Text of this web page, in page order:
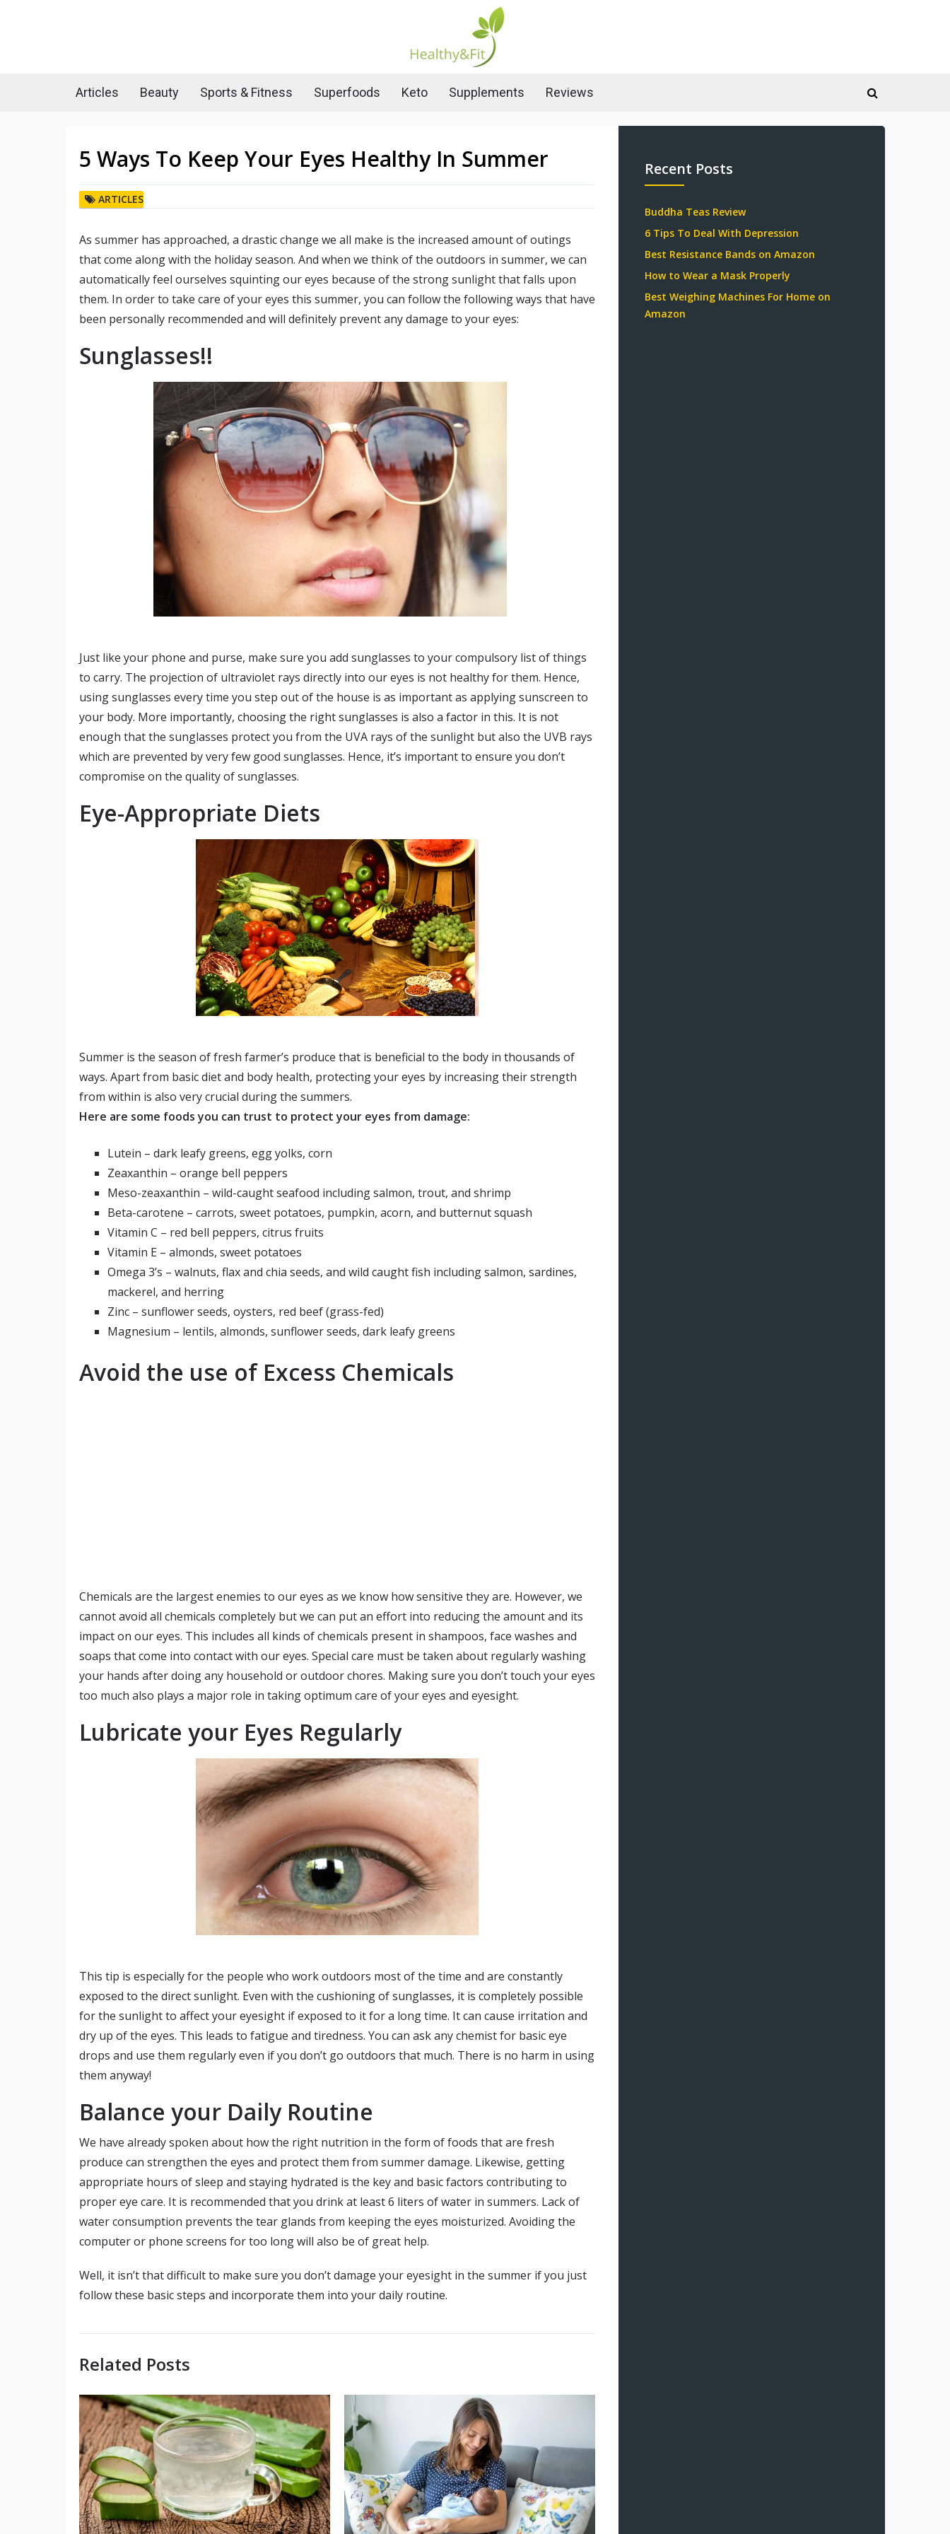
Articles Beauty Sports & Fitness Superfoods Keto Supplements Reviews
5 Ways To Keep Your Eyes Healthy In Summer
ARTICLES
As summer has approached, a drastic change we all make is the increased amount of outings
that come along with the holiday season. And when we think of the outdoors in summer, we can
automatically feel ourselves squinting our eyes because of the strong sunlight that falls upon
them. In order to take care of your eyes this summer, you can follow the following ways that have
been personally recommended and will definitely prevent any damage to your eyes:
Sunglasses!!
Just like your phone and purse, make sure you add sunglasses to your compulsory list of things
to carry. The projection of ultraviolet rays directly into our eyes is not healthy for them. Hence,
using sunglasses every time you step out of the house is as important as applying sunscreen to
your body. More importantly, choosing the right sunglasses is also a factor in this. It is not
enough that the sunglasses protect you from the UVA rays of the sunlight but also the UVB rays
which are prevented by very few good sunglasses. Hence, it’s important to ensure you don’t
compromise on the quality of sunglasses.
Eye-Appropriate Diets
Summer is the season of fresh farmer’s produce that is beneficial to the body in thousands of
ways. Apart from basic diet and body health, protecting your eyes by increasing their strength
from within is also very crucial during the summers.
Here are some foods you can trust to protect your eyes from damage:
Lutein – dark leafy greens, egg yolks, corn
Zeaxanthin – orange bell peppers
Meso-zeaxanthin – wild-caught seafood including salmon, trout, and shrimp
Beta-carotene – carrots, sweet potatoes, pumpkin, acorn, and butternut squash
Vitamin C – red bell peppers, citrus fruits
Vitamin E – almonds, sweet potatoes
Omega 3’s – walnuts, flax and chia seeds, and wild caught fish including salmon, sardines,
mackerel, and herring
Zinc – sunflower seeds, oysters, red beef (grass-fed)
Magnesium – lentils, almonds, sunflower seeds, dark leafy greens
Avoid the use of Excess Chemicals
Chemicals are the largest enemies to our eyes as we know how sensitive they are. However, we
cannot avoid all chemicals completely but we can put an effort into reducing the amount and its
impact on our eyes. This includes all kinds of chemicals present in shampoos, face washes and
soaps that come into contact with our eyes. Special care must be taken about regularly washing
your hands after doing any household or outdoor chores. Making sure you don’t touch your eyes
too much also plays a major role in taking optimum care of your eyes and eyesight.
Lubricate your Eyes Regularly
This tip is especially for the people who work outdoors most of the time and are constantly
exposed to the direct sunlight. Even with the cushioning of sunglasses, it is completely possible
for the sunlight to affect your eyesight if exposed to it for a long time. It can cause irritation and
dry up of the eyes. This leads to fatigue and tiredness. You can ask any chemist for basic eye
drops and use them regularly even if you don’t go outdoors that much. There is no harm in using
them anyway!
Balance your Daily Routine
We have already spoken about how the right nutrition in the form of foods that are fresh
produce can strengthen the eyes and protect them from summer damage. Likewise, getting
appropriate hours of sleep and staying hydrated is the key and basic factors contributing to
proper eye care. It is recommended that you drink at least 6 liters of water in summers. Lack of
water consumption prevents the tear glands from keeping the eyes moisturized. Avoiding the
computer or phone screens for too long will also be of great help.
Well, it isn’t that difficult to make sure you don’t damage your eyesight in the summer if you just
follow these basic steps and incorporate them into your daily routine.
Related Posts
Recent Posts
Buddha Teas Review
6 Tips To Deal With Depression
Best Resistance Bands on Amazon
How to Wear a Mask Properly
Best Weighing Machines For Home on
Amazon